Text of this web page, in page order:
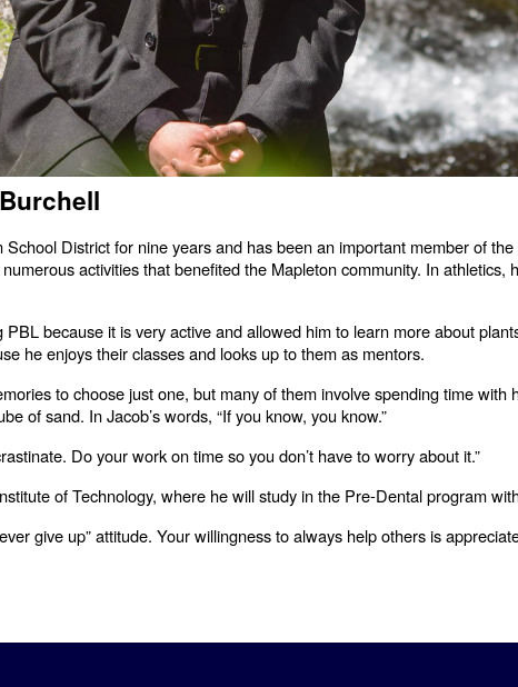
District for nine years and has been an important member of
activities that benefited the Mapleton community. In
because it is very active and allowed him to learn more about
he enjoys their classes and looks up to them as mentors.
to choose just one, but many of them involve spending time with
of sand. In Jacob’s words, “If you know, you know.”
Do your work on time so you don’t have to worry about it.”
of Technology, where he will study in the Pre-Dental program
give up” attitude. Your willingness to always help others is